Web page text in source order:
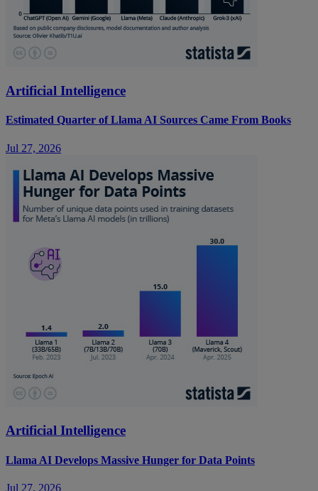
Artificial Intelligence
Estimated Quarter of Llama AI Sources Came From Books
Jul 27, 2026
Artificial Intelligence
Llama AI Develops Massive Hunger for Data Points
Jul 27, 2026